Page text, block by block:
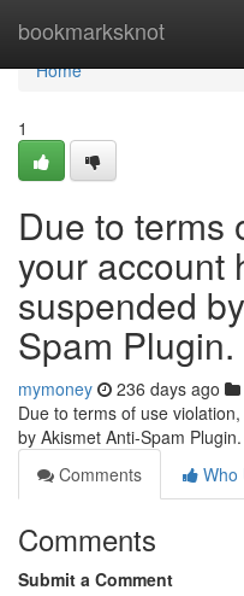
bookmarksknot
Home
Home
1
Due to terms
your account
suspended
Spam Plugin.
mymoney 236 days ago
Due to terms of use
by Akismet Anti-Spam Plugin.
Comments
Who
Comments
Submit a Comment